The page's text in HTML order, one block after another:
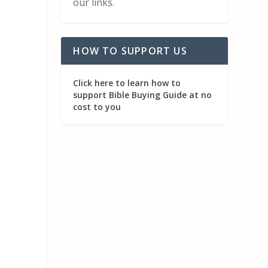
HOW TO SUPPORT US
Click here to learn how to
support Bible Buying Guide at no
cost to you